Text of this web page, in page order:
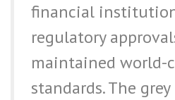
financial
regulatory
maintained world-
standards. The